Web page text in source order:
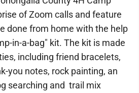
of Zoom calls and feature
done from home with the help
in-a-bag" kit. The kit is made
including friend bracelets,
you notes, rock painting, an
searching and trail mix